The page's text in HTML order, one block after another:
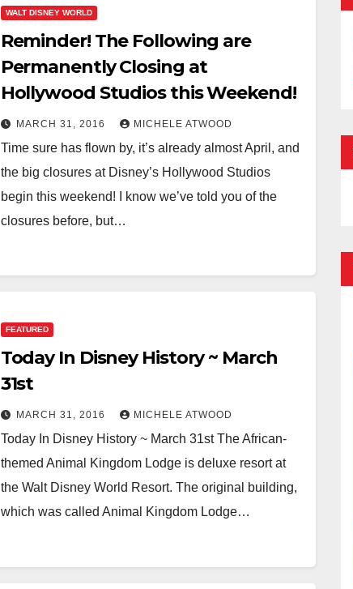
WALT DISNEY WORLD
Reminder! The Following are
Permanently Closing at
Hollywood Studios this Weekend!
MARCH 31, 2016 MICHELE ATWOOD
Time sure has flown by, it’s already almost April, and
the big closures at Disney’s Hollywood Studios
begin this weekend! I know we’ve told you of the
closures before, but…
FEATURED
Today In Disney History ~ March
31st
MARCH 31, 2016 MICHELE ATWOOD
Today In Disney History ~ March 31st The African-
themed Animal Kingdom Lodge is deluxe resort at
the Walt Disney World Resort. The original building,
which was called Animal Kingdom Lodge…